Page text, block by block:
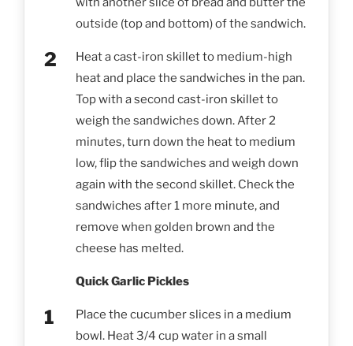
outside (top and bottom) of the sandwich.
Heat a cast-iron skillet to medium-high
heat and place the sandwiches in the pan.
Top with a second cast-iron skillet to
weigh the sandwiches down. After 2
minutes, turn down the heat to medium
low, flip the sandwiches and weigh down
again with the second skillet. Check the
sandwiches after 1 more minute, and
remove when golden brown and the
cheese has melted.
Quick Garlic Pickles
Place the cucumber slices in a medium
bowl. Heat 3/4 cup water in a small